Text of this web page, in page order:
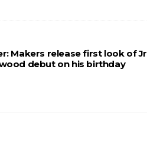
Makers release first look of Jr
debut on his birthday